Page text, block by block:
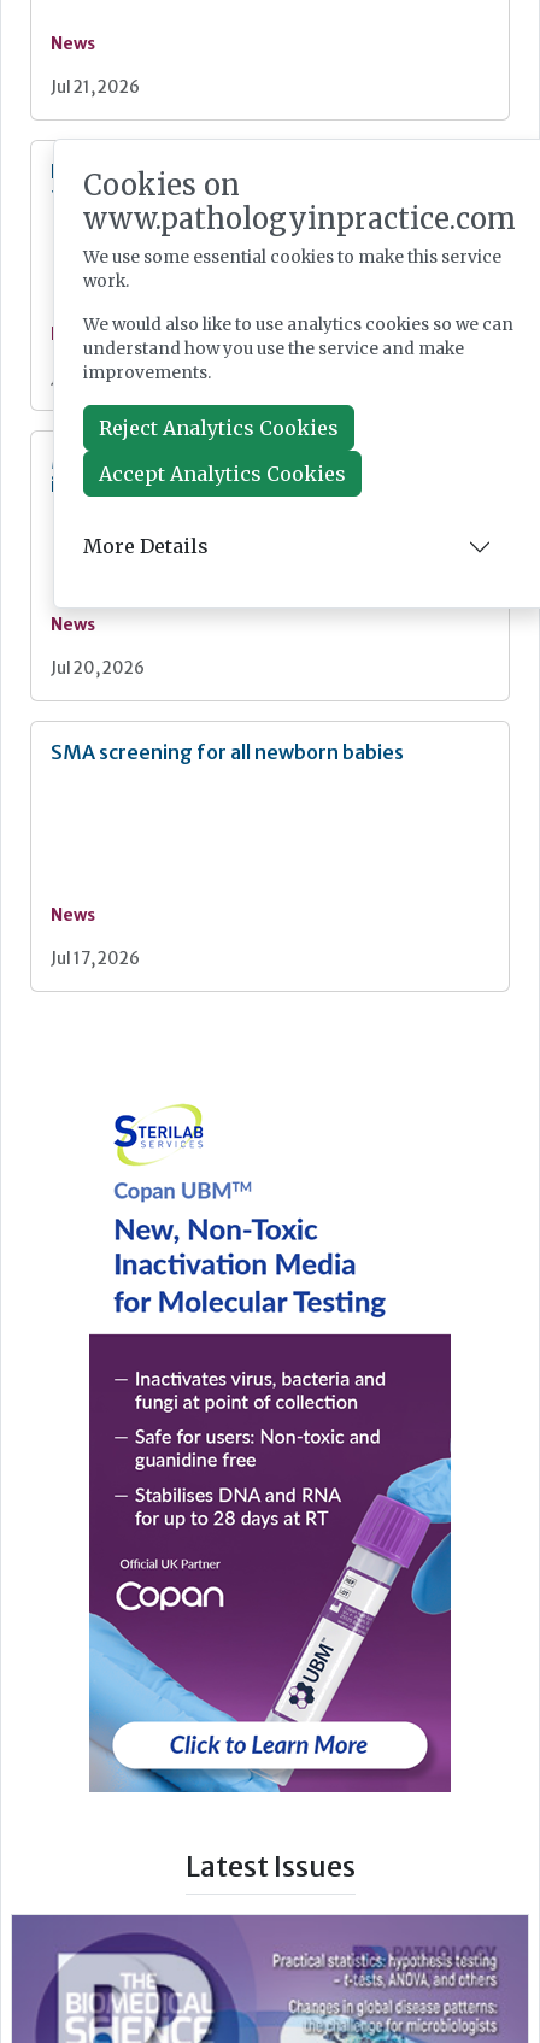
News
Jul 21, 2026
Digital Pathology and AI Consortium created
to further biomarker innovation
News
Jul 20, 2026
MHRA Annual Report showcases global
influence
News
Jul 20, 2026
SMA screening for all newborn babies
News
Jul 17, 2026
Latest Issues
Cookies on
www.pathologyinpractice.com
We use some essential cookies to make this service
work.
We would also like to use analytics cookies so we can
understand how you use the service and make
improvements.
Reject Analytics Cookies
Accept Analytics Cookies
More Details